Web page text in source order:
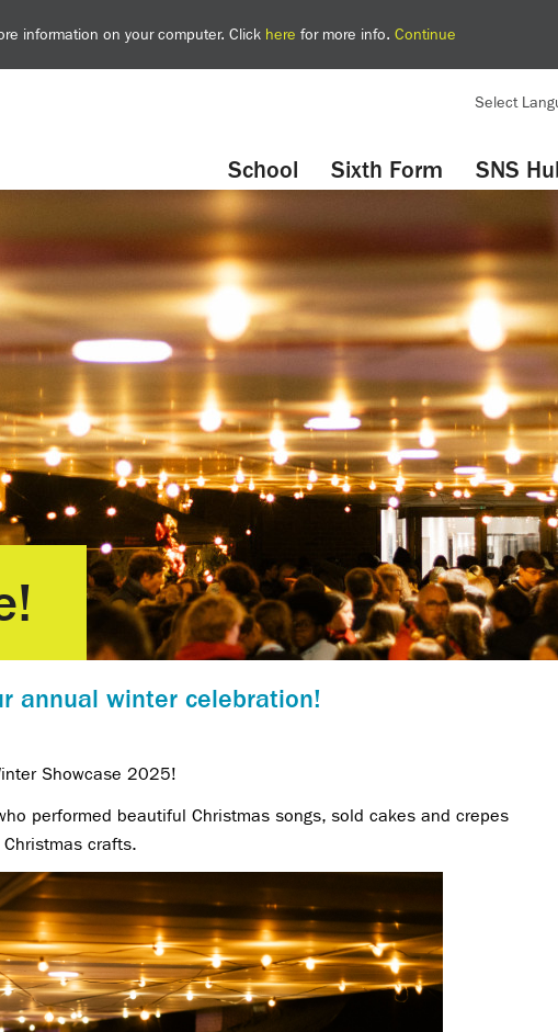
information on your computer. Click here for more info.Continue
YouTube
School Sixth Form SNS
Select
annual winter celebration!
Showcase 2025!
performed beautiful Christmas songs, sold cakes and crepes
crafts.